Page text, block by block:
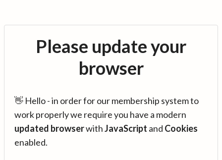
Please update your
browser
👋 Hello - in order for our membership system to
work properly we require you have a modern
updated browserwithJavaScript and Cookies
enabled.